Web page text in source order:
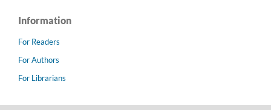
Information
For Readers
For Authors
For Librarians